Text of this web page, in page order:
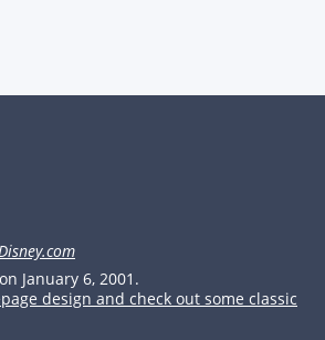
January 6, 2001.
design and check out some classic